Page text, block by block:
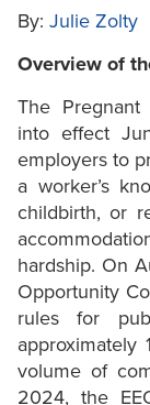
By: Julie Zolty
Overview of
The Pregnant
into effect
employers to
a worker’s
childbirth, or
hardship. On
Opportunity
rules for
approximately
volume of
2024, the